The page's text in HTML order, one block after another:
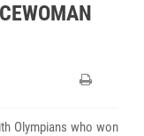
Olympians who won